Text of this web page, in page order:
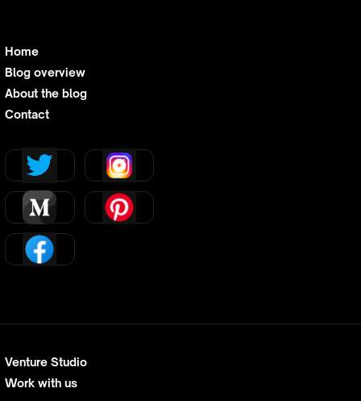
Home
Blog overview
About the blog
Contact
Venture Studio
Work with us